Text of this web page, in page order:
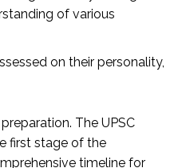
of various
on their personality,
The UPSC
first stage of the
timeline for